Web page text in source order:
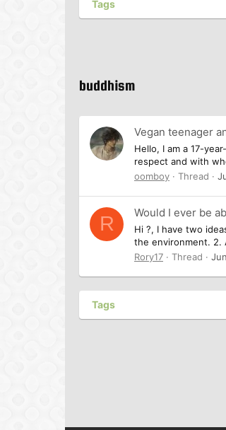
Tags
buddhism
Vegan teenager
Hello, I am a 17-
respect and with
oomboy
Thread
R Would I ever be
Hi ?, I have two
the environment. 2.
Rory17
Thread
Tags